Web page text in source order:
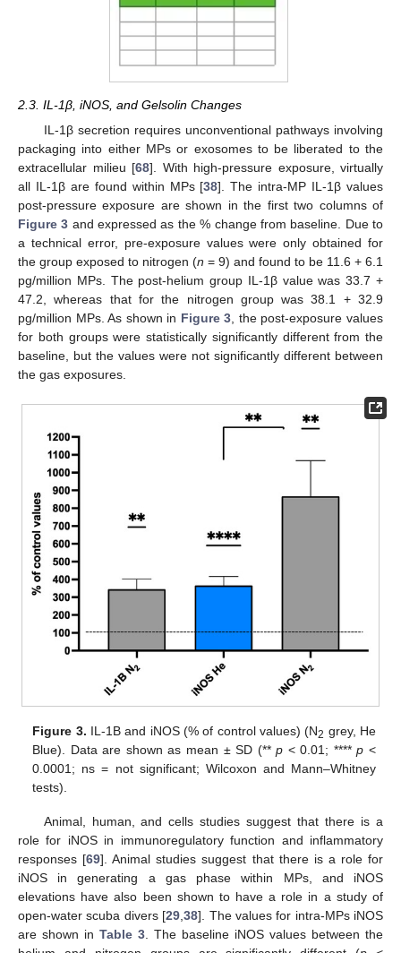
2.3. IL-1β, iNOS, and Gelsolin Changes
IL-1β secretion requires unconventional pathways involving
packaging into either MPs or exosomes to be liberated to the
extracellular milieu [68]. With high-pressure exposure, virtually
all IL-1β are found within MPs [38]. The intra-MP IL-1β values
post-pressure exposure are shown in the first two columns of
Figure 3 and expressed as the % change from baseline. Due to
a technical error, pre-exposure values were only obtained for
the group exposed to nitrogen (n = 9) and found to be 11.6 + 6.1
pg/million MPs. The post-helium group IL-1β value was 33.7 +
47.2, whereas that for the nitrogen group was 38.1 + 32.9
pg/million MPs. As shown in Figure 3 , the post-exposure values
for both groups were statistically significantly different from the
baseline, but the values were not significantly different between
the gas exposures.
Figure 3. IL-1B and iNOS (% of control values) (N2 grey, He
Blue). Data are shown as mean ± SD (**p < 0.01; ****p <
0.0001; ns = not significant; Wilcoxon and Mann–Whitney
tests).
Animal, human, and cells studies suggest that there is a
role for iNOS in immunoregulatory function and inflammatory
responses [69]. Animal studies suggest that there is a role for
iNOS in generating a gas phase within MPs, and iNOS
elevations have also been shown to have a role in a study of
open-water scuba divers [29 ,38]. The values for intra-MPs iNOS
are shown in Table 3 . The baseline iNOS values between the